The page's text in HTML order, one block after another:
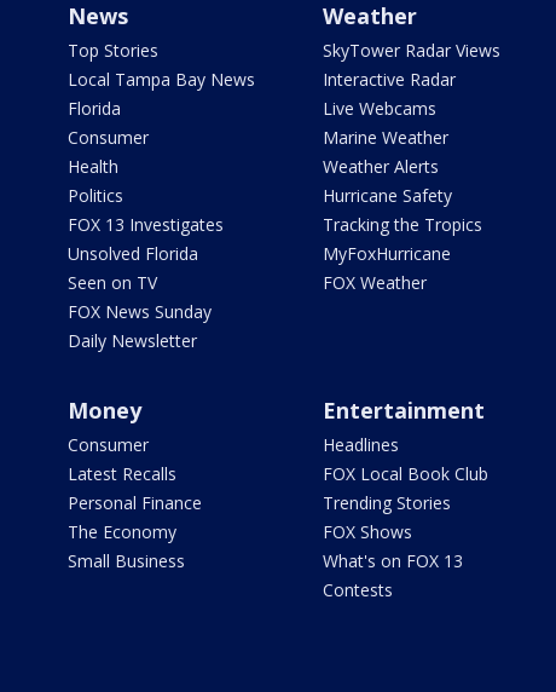
News
Top Stories
Local Tampa Bay News
Florida
Consumer
Health
Politics
FOX 13 Investigates
Unsolved Florida
Seen on TV
FOX News Sunday
Daily Newsletter
Weather
SkyTower Radar Views
Interactive Radar
Live Webcams
Marine Weather
Weather Alerts
Hurricane Safety
Tracking the Tropics
MyFoxHurricane
FOX Weather
Money
Consumer
Latest Recalls
Personal Finance
The Economy
Small Business
Entertainment
Headlines
FOX Local Book Club
Trending Stories
FOX Shows
What's on FOX 13
Contests